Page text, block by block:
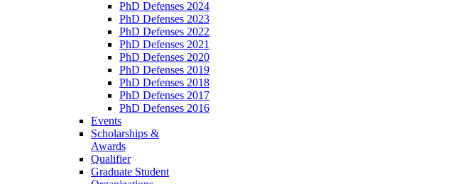
PhD Defenses 2024
PhD Defenses 2023
PhD Defenses 2022
PhD Defenses 2021
PhD Defenses 2020
PhD Defenses 2019
PhD Defenses 2018
PhD Defenses 2017
PhD Defenses 2016
Events
Scholarships &
Awards
Qualifier
Graduate Student